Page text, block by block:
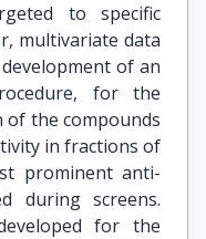
to specific
multivariate data
of an
for the
the compounds
in fractions of
prominent anti-
during screens.
for the